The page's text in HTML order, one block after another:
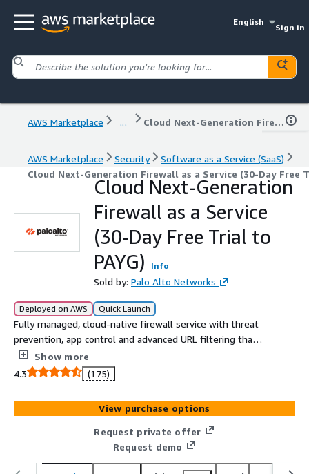
English
Sign in
AWS Marketplace ... Cloud Next-Generation Firewall as a Service (30-Day Free Trial to PAYG)
AWS Marketplace Security
Software as a Service (SaaS)
Cloud Next-Generation Firewall as a Service (30-Day Free
Cloud Next-Generation
Firewall as a Service
(30-Day Free Trial to
PAYG)
Info
Sold by: Palo Alto Networks
Deployed on AWS Quick Launch
Fully managed, cloud-native firewall service with threat
prevention, app control and advanced URL filtering that
integrates with AWS Firewall Manager, CloudWatch and
more.
Show more
4.3
(175)
View purchase options
Request private offer
Request demo